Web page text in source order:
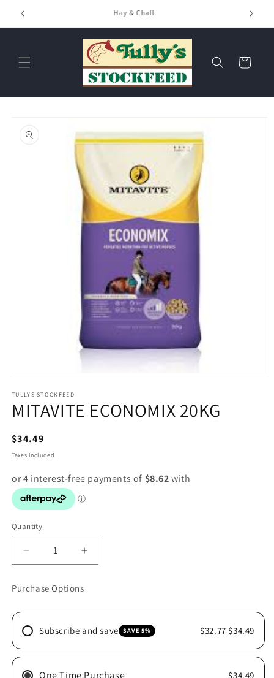
Skip to
content
Hay & Chaff
Cart
product
information
1
in
modal
TULLYS STOCKFEED
MITAVITE ECONOMIX 20KG
Regular
price
$34.49
Taxes included.
Quantity
Decrease
quantity
MITAVITE
Increase
quantity
MITAVITE
Purchase Options
Subscribe and save SAVE 5% $32.77 $34.49
$34.49